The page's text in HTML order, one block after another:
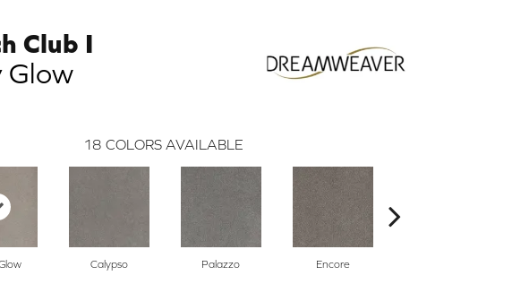
Club I
Glow
18 COLORS AVAILABLE
Calypso Palazzo Encore